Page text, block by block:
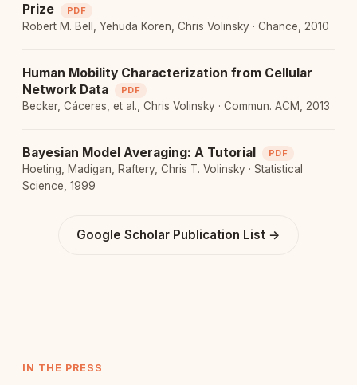
Prize
PDF
Robert M. Bell, Yehuda Koren, Chris Volinsky · Chance, 2010
Human Mobility Characterization from Cellular
Network Data
PDF
Becker, Cáceres, et al., Chris Volinsky · Commun. ACM, 2013
Bayesian Model Averaging: A Tutorial PDF
Hoeting, Madigan, Raftery, Chris T. Volinsky · Statistical
Science, 1999
Google Scholar Publication List →
IN THE PRESS